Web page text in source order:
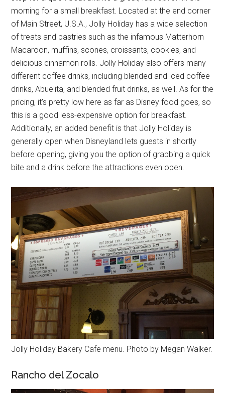
morning for a small breakfast. Located at the end corner
of Main Street, U.S.A., Jolly Holiday has a wide selection
of treats and pastries such as the infamous Matterhorn
Macaroon, muffins, scones, croissants, cookies, and
delicious cinnamon rolls. Jolly Holiday also offers many
different coffee drinks, including blended and iced coffee
drinks, Abuelita, and blended fruit drinks, as well. As for the
pricing, it's pretty low here as far as Disney food goes, so
this is a good less-expensive option for breakfast.
Additionally, an added benefit is that Jolly Holiday is
generally open when Disneyland lets guests in shortly
before opening, giving you the option of grabbing a quick
bite and a drink before the attractions even open.
Jolly Holiday Bakery Cafe menu. Photo by Megan Walker.
Rancho del Zocalo